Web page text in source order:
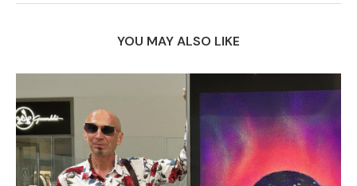
YOU MAY ALSO LIKE